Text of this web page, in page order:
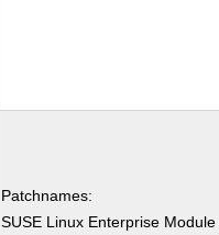
Patchnames:
SUSE Linux Enterprise